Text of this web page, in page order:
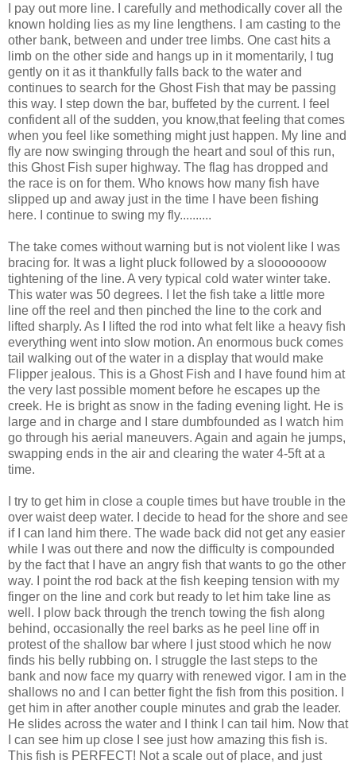
I pay out more line. I carefully and methodically cover all the
known holding lies as my line lengthens. I am casting to the
other bank, between and under tree limbs. One cast hits a
limb on the other side and hangs up in it momentarily, I tug
gently on it as it thankfully falls back to the water and
continues to search for the Ghost Fish that may be passing
this way. I step down the bar, buffeted by the current. I feel
confident all of the sudden, you know,that feeling that comes
when you feel like something might just happen. My line and
fly are now swinging through the heart and soul of this run,
this Ghost Fish super highway. The flag has dropped and
the race is on for them. Who knows how many fish have
slipped up and away just in the time I have been fishing
here. I continue to swing my fly..........
The take comes without warning but is not violent like I was
bracing for. It was a light pluck followed by a slooooooow
tightening of the line. A very typical cold water winter take.
This water was 50 degrees. I let the fish take a little more
line off the reel and then pinched the line to the cork and
lifted sharply. As I lifted the rod into what felt like a heavy fish
everything went into slow motion. An enormous buck comes
tail walking out of the water in a display that would make
Flipper jealous. This is a Ghost Fish and I have found him at
the very last possible moment before he escapes up the
creek. He is bright as snow in the fading evening light. He is
large and in charge and I stare dumbfounded as I watch him
go through his aerial maneuvers. Again and again he jumps,
swapping ends in the air and clearing the water 4-5ft at a
time.
I try to get him in close a couple times but have trouble in the
over waist deep water. I decide to head for the shore and see
if I can land him there. The wade back did not get any easier
while I was out there and now the difficulty is compounded
by the fact that I have an angry fish that wants to go the other
way. I point the rod back at the fish keeping tension with my
finger on the line and cork but ready to let him take line as
well. I plow back through the trench towing the fish along
behind, occasionally the reel barks as he peel line off in
protest of the shallow bar where I just stood which he now
finds his belly rubbing on. I struggle the last steps to the
bank and now face my quarry with renewed vigor. I am in the
shallows no and I can better fight the fish from this position. I
get him in after another couple minutes and grab the leader.
He slides across the water and I think I can tail him. Now that
I can see him up close I see just how amazing this fish is.
This fish is PERFECT! Not a scale out of place, and just